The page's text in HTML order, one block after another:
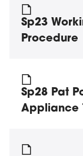
Sp23
Procedure
Sp28 Pat
Appliance